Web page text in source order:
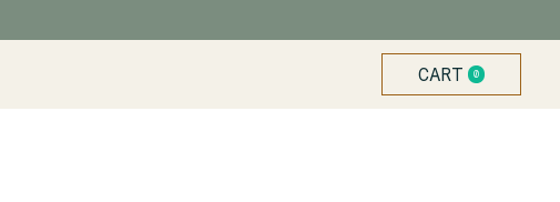
CART 0ITEMS